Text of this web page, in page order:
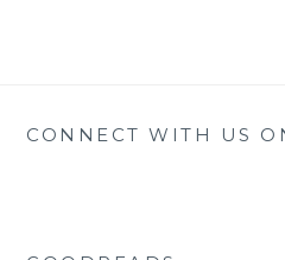
CONNECT WITH US